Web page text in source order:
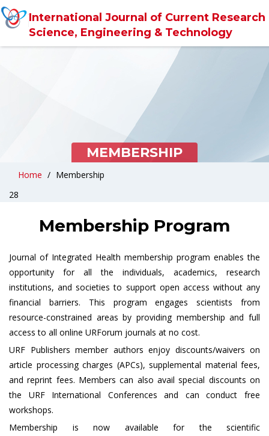
International Journal of Current Research
Science, Engineering & Technology
MEMBERSHIP
Home
Membership
28
Membership Program
Journal of Integrated Health membership program enables the
opportunity for all the individuals, academics, research
institutions, and societies to support open access without any
financial barriers. This program engages scientists from
resource-constrained areas by providing membership and full
access to all online URForum journals at no cost.
URF Publishers member authors enjoy discounts/waivers on
article processing charges (APCs), supplemental material fees,
and reprint fees. Members can also avail special discounts on
the URF International Conferences and can conduct free
workshops.
Membership is now available for the scientific